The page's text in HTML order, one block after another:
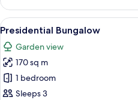
Balcony
Twin
Room
View
all
photos
for
Presidential
Bungalow
15
Presidential Bungalow
Garden view
170 sq m
1 bedroom
Sleeps 3